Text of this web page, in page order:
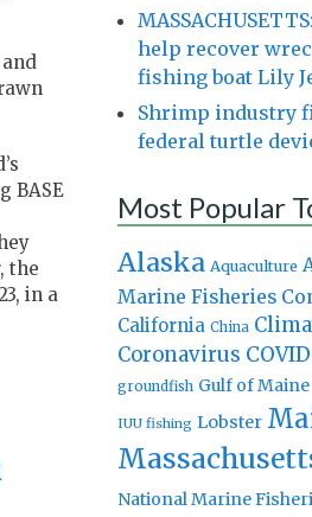
BASE
the
in a
help recover
fishing boat Lily
Shrimp industry
federal turtle
Most Popular
Alaska Aquaculture
Marine Fisheries
California China
Coronavirus
groundfish Gulf of Maine
IUU fishing Lobster
National Marine